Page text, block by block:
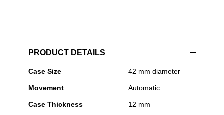
PRODUCT DETAILS
IWC
-
Automatic
Case Size 42 mm diameter
Movement Automatic
Case Thickness 12 mm